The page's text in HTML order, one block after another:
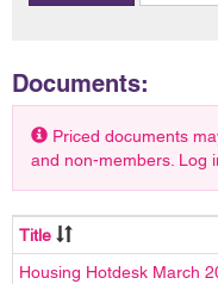
Documents:
Priced documents
and non-members. Log
Title
Housing Hotdesk March